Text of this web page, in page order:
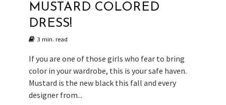
MUSTARD COLORED
DRESS!
3 min. read
If you are one of those girls who fear to bring
color in your wardrobe, this is your safe haven.
Mustard is the new black this fall and every
designer from...